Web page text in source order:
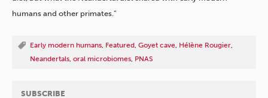
humans and other primates.”
Early modern humans, Featured, Goyet cave, Hélène Rougier,
Neandertals, oral microbiomes, PNAS
SUBSCRIBE